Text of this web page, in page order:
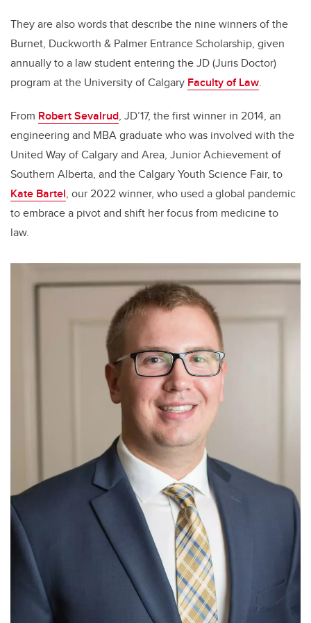
They are also words that describe the nine winners of the
Burnet, Duckworth & Palmer Entrance Scholarship, given
annually to a law student entering the JD (Juris Doctor)
program at the University of Calgary Faculty of Law.
From Robert Sevalrud, JD’17, the first winner in 2014, an
engineering and MBA graduate who was involved with the
United Way of Calgary and Area, Junior Achievement of
Southern Alberta, and the Calgary Youth Science Fair, to
Kate Bartel, our 2022 winner, who used a global pandemic
to embrace a pivot and shift her focus from medicine to
law.